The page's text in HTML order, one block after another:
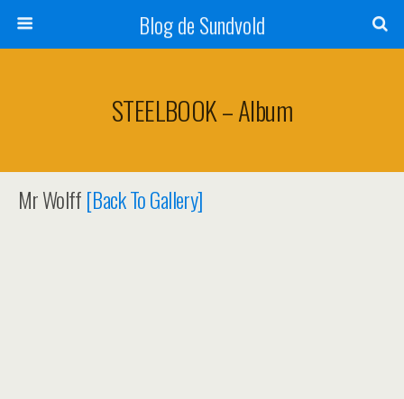
Blog de Sundvold
STEELBOOK – Album
Mr Wolff[Back To Gallery]